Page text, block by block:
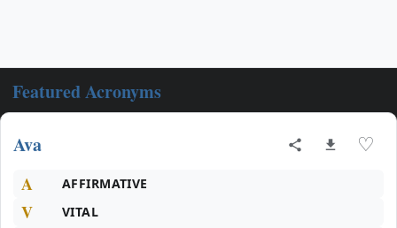
Featured Acronyms
Ava ♡
A AFFIRMATIVE
V VITAL